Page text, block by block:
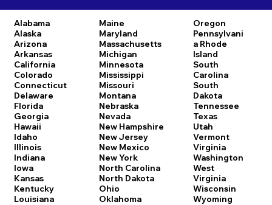
Alabama
Alaska
Arizona
Arkansas
California
Colorado
Connecticut
Delaware
Florida
Georgia
Hawaii
Idaho
Illinois
Indiana
Iowa
Kansas
Kentucky
Louisiana
Maine
Maryland
Massachusetts
Michigan
Minnesota
Mississippi
Missouri
Montana
Nebraska
Nevada
New Hampshire
New Jersey
New Mexico
New York
North Carolina
North Dakota
Ohio
Oklahoma
Oregon
Pennsylvani
a Rhode
Island
South
Carolina
South
Dakota
Tennessee
Texas
Utah
Vermont
Virginia
Washington
West
Virginia
Wisconsin
Wyoming